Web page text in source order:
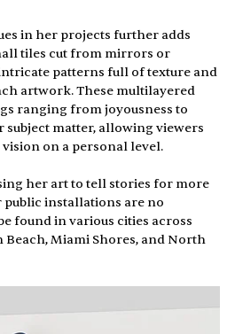
in her projects further adds
tiles cut from mirrors or
patterns full of texture and
artwork. These multilayered
ranging from joyousness to
matter, allowing viewers
on a personal level.
her art to tell stories for more
public installations are no
found in various cities across
Miami Shores, and North